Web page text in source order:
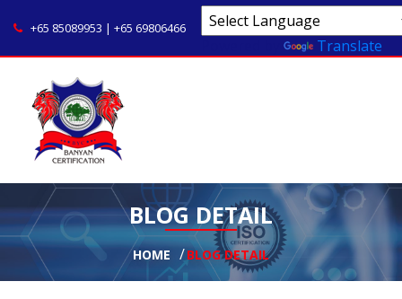
+65 85089953 | +65 69806466
Translate
BLOG DETAIL
HOME BLOG DETAIL